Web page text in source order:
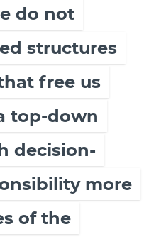
do not
structures
free us
top-down
decision-
more
of the